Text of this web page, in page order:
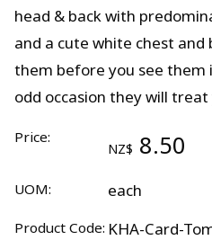
head & back with
and a cute white chest and
them before you see them
odd occasion they will
Price:
NZ$ 8.50
UOM: each
Product Code: KHA-Card-